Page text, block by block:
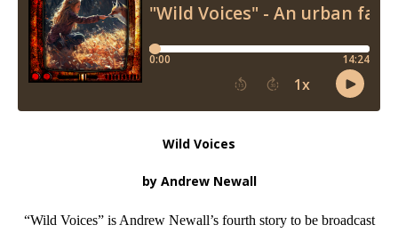
Wild Voices
by Andrew Newall
“Wild Voices” is Andrew Newall’s fourth story to be broadcast